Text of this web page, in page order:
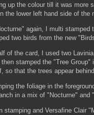
up the colour till it was more
the lower left hand side of the
again, I multi
two birds from the new
of the card, I used two
stamped the "Tree Group"
so that the trees appear
the foliage in the
in a mix of "Nocturne" and
stamping and Versafine Clair